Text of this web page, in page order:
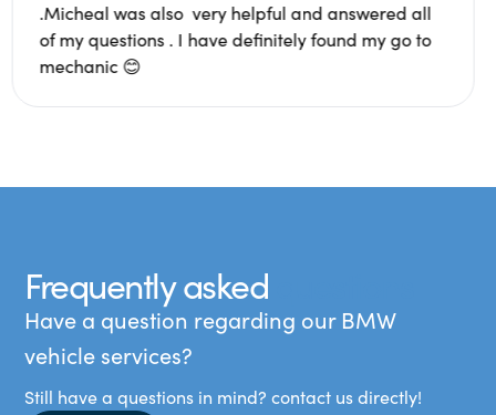
to
.Micheal was also very helpful and
of my questions . I have definitely found
Frequently asked
Have a question regarding our BMW
vehicle services?
Still have a questions in mind? contact us directly!